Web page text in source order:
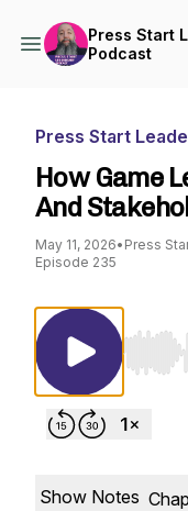
Press Start
Podcast
Press Start
How Game
And
May 11, 2026• Press
Episode 235
Use
Show Notes